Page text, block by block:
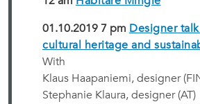
01.10.2019 7 pm Designer
cultural heritage and
With
Klaus Haapaniemi, designer
Stephanie Klaura, designer (AT)